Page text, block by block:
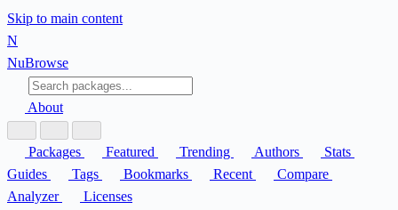
Skip to main content
N
NuBrowse
About
Packages Featured Trending Authors
Stats
Guides
Tags Bookmarks Recent
Compare
Analyzer
Licenses